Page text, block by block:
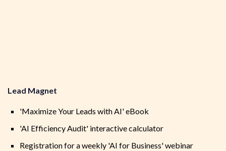
Lead Magnet
'Maximize Your Leads with AI' eBook
'AI Efficiency Audit' interactive calculator
Registration for a weekly 'AI for Business' webinar